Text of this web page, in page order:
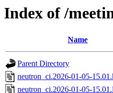
Index of /
Name
Parent Directory
neutron_ci.2026-01-05-
neutron_ci.2026-01-05-